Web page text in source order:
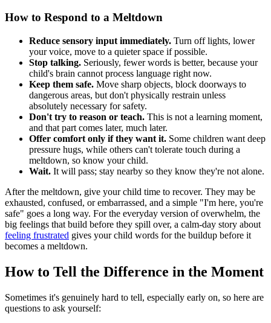
How to Respond to a Meltdown
Reduce sensory input immediately. Turn off lights, lower
your voice, move to a quieter space if possible.
Stop talking. Seriously, fewer words is better, because your
child's brain cannot process language right now.
Keep them safe. Move sharp objects, block doorways to
dangerous areas, but don't physically restrain unless
absolutely necessary for safety.
Don't try to reason or teach. This is not a learning moment,
and that part comes later, much later.
Offer comfort only if they want it. Some children want deep
pressure hugs, while others can't tolerate touch during a
meltdown, so know your child.
Wait. It will pass; stay nearby so they know they're not alone.
After the meltdown, give your child time to recover. They may be
exhausted, confused, or embarrassed, and a simple "I'm here, you're
safe" goes a long way. For the everyday version of overwhelm, the
big feelings that build before they spill over, a calm-day story about
feeling frustrated gives your child words for the buildup before it
becomes a meltdown.
How to Tell the Difference in the Moment
Sometimes it's genuinely hard to tell, especially early on, so here are
questions to ask yourself: